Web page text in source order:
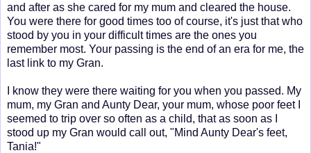
and after as she cared for my mum and cleared the house.
You were there for good times too of course, it's just that who
stood by you in your difficult times are the ones you
remember most. Your passing is the end of an era for me, the
last link to my Gran.
I know they were there waiting for you when you passed. My
mum, my Gran and Aunty Dear, your mum, whose poor feet I
seemed to trip over so often as a child, that as soon as I
stood up my Gran would call out, "Mind Aunty Dear's feet,
Tania!"